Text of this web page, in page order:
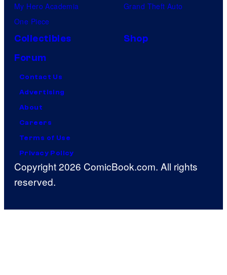
My Hero Academia
One Piece
Grand Theft Auto
Collectibles
Shop
Forum
Contact Us
Advertising
About
Careers
Terms of Use
Privacy Policy
Copyright 2026 ComicBook.com. All rights
reserved.